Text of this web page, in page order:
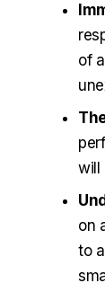
of
will
on
to